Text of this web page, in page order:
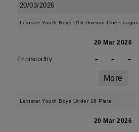
20/03/2026
Leinster Youth Boys U16 Division One League
20 Mar 2026
Enniscorthy - - -
More
Leinster Youth Boys Under 16 Plate
20 Mar 2026